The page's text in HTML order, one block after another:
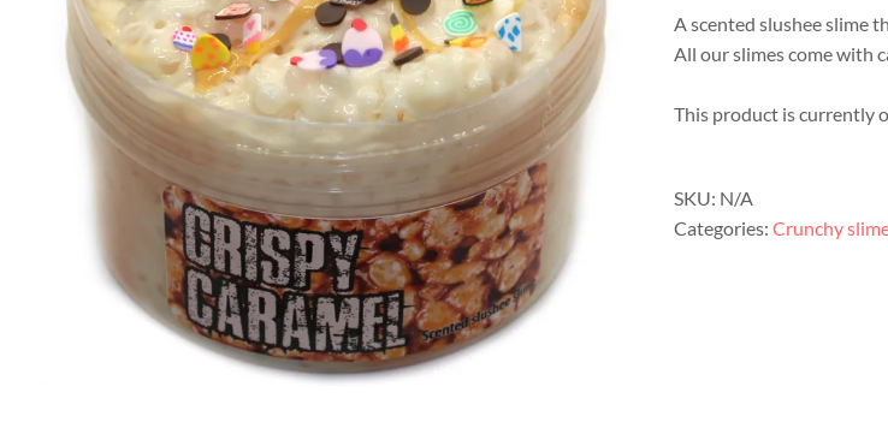
A scented slushee slime
All our slimes come with
This product is currently
SKU: N/A
Categories: Crunchy